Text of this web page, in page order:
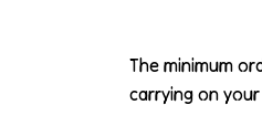
The minimum
carrying on